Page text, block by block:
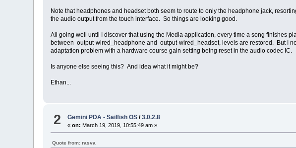
Note that headphones and headset both seem to route to only the headphone jack,
the audio output from the touch interface. So things are looking good.
All going well until I discover that using the Media application, every time a song finishes
between output-wired_headphone and output-wired_headset, levels are restored. But I
adaptation problem with a hardware course gain setting being reset in the audio codec IC.
Is anyone else seeing this? And idea what it might be?
Ethan...
2 Gemini PDA - Sailfish OS /3.0.2.8
«on: March 19, 2019, 10:55:49 am »
Quote from: rasva